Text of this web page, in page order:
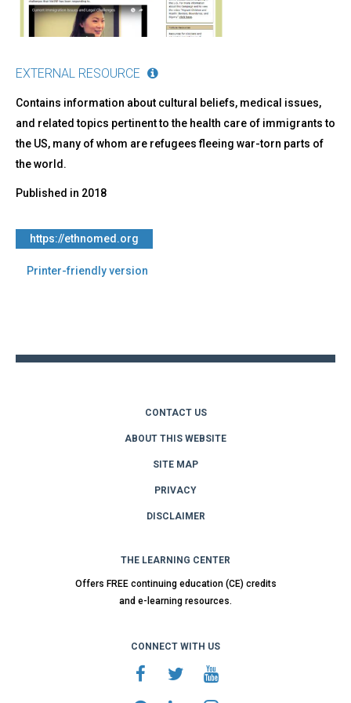
EXTERNAL RESOURCE
Contains information about cultural beliefs, medical issues,
and related topics pertinent to the health care of immigrants to
the US, many of whom are refugees fleeing war-torn parts of
the world.
Published in 2018
https://ethnomed.org
Printer-friendly version
CONTACT US
ABOUT THIS WEBSITE
SITE MAP
PRIVACY
DISCLAIMER
THE LEARNING CENTER
Offers FREE continuing education (CE) credits
and e-learning resources.
CONNECT WITH US